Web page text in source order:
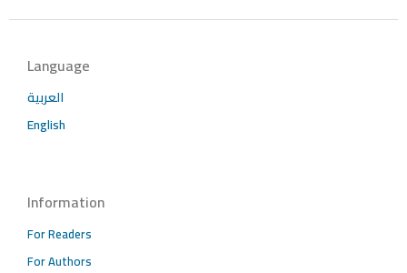
Language
العربية
English
Information
For Readers
For Authors